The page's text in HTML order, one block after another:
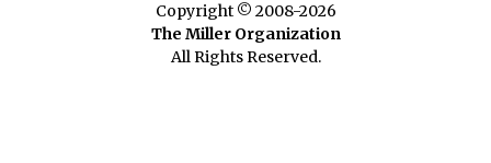
Copyright © 2008-2026
The Miller Organization
All Rights Reserved.